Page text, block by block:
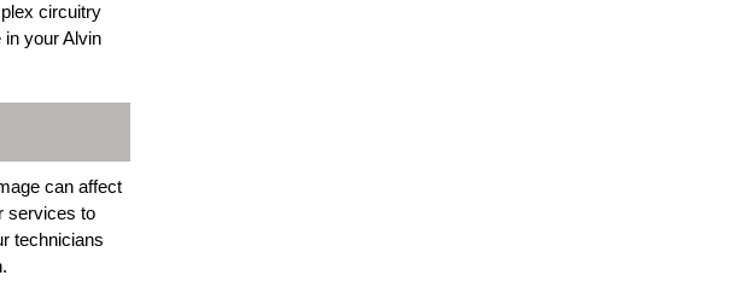
circuitry
in your Alvin
can affect
services to
technicians